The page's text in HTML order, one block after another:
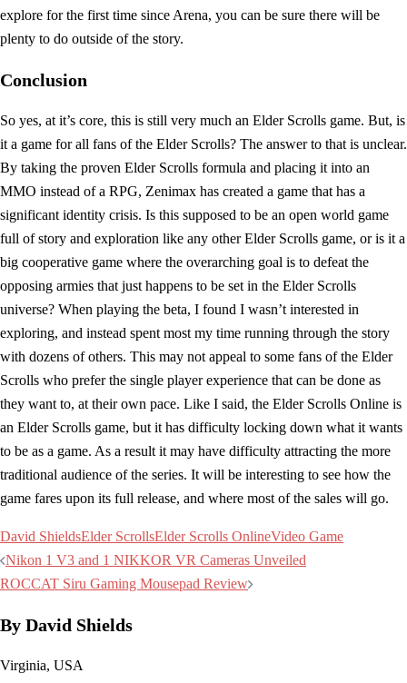
explore for the first time since Arena, you can be sure there will be
plenty to do outside of the story.
Conclusion
So yes, at it’s core, this is still very much an Elder Scrolls game. But, is
it a game for all fans of the Elder Scrolls? The answer to that is unclear.
By taking the proven Elder Scrolls formula and placing it into an
MMO instead of a RPG, Zenimax has created a game that has a
significant identity crisis. Is this supposed to be an open world game
full of story and exploration like any other Elder Scrolls game, or is it a
big cooperative game where the overarching goal is to defeat the
opposing armies that just happens to be set in the Elder Scrolls
universe? When playing the beta, I found I wasn’t interested in
exploring, and instead spent most my time running through the story
with dozens of others. This may not appeal to some fans of the Elder
Scrolls who prefer the single player experience that can be done as
they want to, at their own pace. Like I said, the Elder Scrolls Online is
an Elder Scrolls game, but it has difficulty locking down what it wants
to be as a game. As a result it may have difficulty attracting the more
traditional audience of the series. It will be interesting to see how the
game fares upon its full release, and where most of the sales will go.
David ShieldsElder ScrollsElder Scrolls OnlineVideo Game
Post
navigation
Nikon 1 V3 and 1 NIKKOR VR Cameras Unveiled
ROCCAT Siru Gaming Mousepad Review
By David Shields
Virginia, USA